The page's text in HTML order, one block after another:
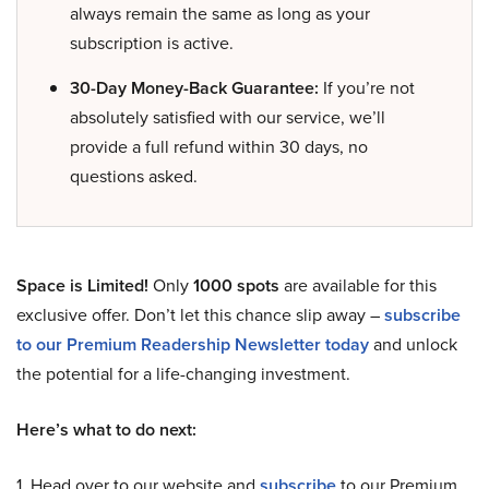
always remain the same as long as your
subscription is active.
30-Day Money-Back Guarantee: If you’re not
absolutely satisfied with our service, we’ll
provide a full refund within 30 days, no
questions asked.
Space is Limited! Only1000 spots are available for this
exclusive offer. Don’t let this chance slip away –subscribe
to our Premium Readership Newsletter todayand unlock
the potential for a life-changing investment.
Here’s what to do next: